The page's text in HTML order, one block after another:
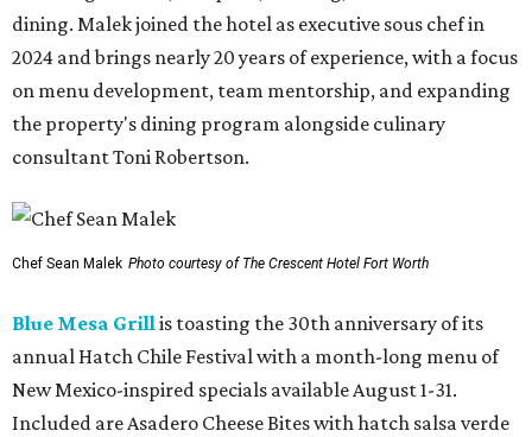
dining. Malek joined the hotel as executive sous chef in
2024 and brings nearly 20 years of experience, with a focus
on menu development, team mentorship, and expanding
the property's dining program alongside culinary
consultant Toni Robertson.
Chef Sean Malek Photo courtesy of The Crescent Hotel Fort Worth
Blue Mesa Grillis toasting the 30th anniversary of its
annual Hatch Chile Festival with a month-long menu of
New Mexico-inspired specials available August 1-31.
Included are Asadero Cheese Bites with hatch salsa verde